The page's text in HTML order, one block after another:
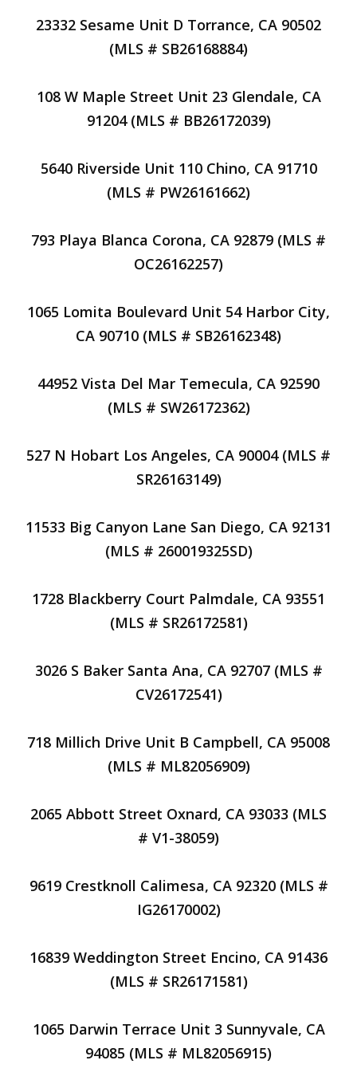
23332 Sesame Unit D Torrance, CA 90502
(MLS # SB26168884)
108 W Maple Street Unit 23 Glendale, CA
91204 (MLS # BB26172039)
5640 Riverside Unit 110 Chino, CA 91710
(MLS # PW26161662)
793 Playa Blanca Corona, CA 92879 (MLS #
OC26162257)
1065 Lomita Boulevard Unit 54 Harbor City,
CA 90710 (MLS # SB26162348)
44952 Vista Del Mar Temecula, CA 92590
(MLS # SW26172362)
527 N Hobart Los Angeles, CA 90004 (MLS #
SR26163149)
11533 Big Canyon Lane San Diego, CA 92131
(MLS # 260019325SD)
1728 Blackberry Court Palmdale, CA 93551
(MLS # SR26172581)
3026 S Baker Santa Ana, CA 92707 (MLS #
CV26172541)
718 Millich Drive Unit B Campbell, CA 95008
(MLS # ML82056909)
2065 Abbott Street Oxnard, CA 93033 (MLS
# V1-38059)
9619 Crestknoll Calimesa, CA 92320 (MLS #
IG26170002)
16839 Weddington Street Encino, CA 91436
(MLS # SR26171581)
1065 Darwin Terrace Unit 3 Sunnyvale, CA
94085 (MLS # ML82056915)